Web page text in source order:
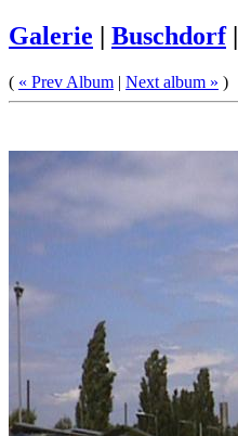
Galerie | Buschdorf|
( « Prev Album | Next album » )